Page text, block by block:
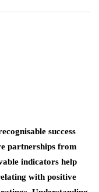
success
partnerships from
indicators help
with positive